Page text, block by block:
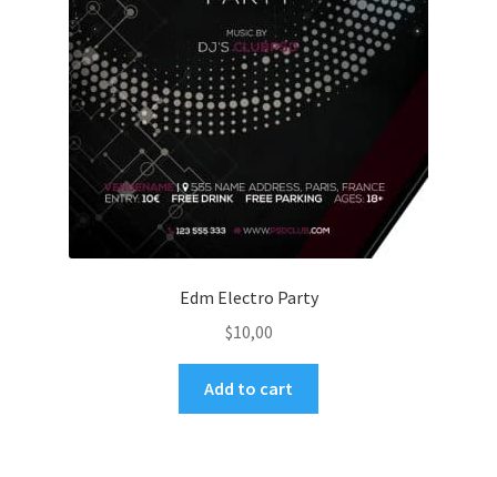
Edm Electro Party
$10,00
Add to cart